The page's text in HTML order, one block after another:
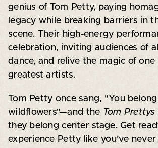
genius of Tom Petty, paying
legacy while breaking barriers in
scene. Their high-energy
celebration, inviting audiences of
dance, and relive the magic of one
greatest artists.
Tom Petty once sang, "You
wildflowers"—and the Tom Prettys
they belong center stage. Get
experience Petty like you’ve